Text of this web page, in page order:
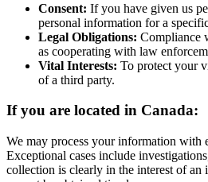
Consent: If you have given us
personal information for a
Legal Obligations: Compliance
as cooperating with law
Vital Interests: To protect your
of a third party.
If you are located in Canada:
We may process your information with
Exceptional cases include
collection is clearly in the interest of an